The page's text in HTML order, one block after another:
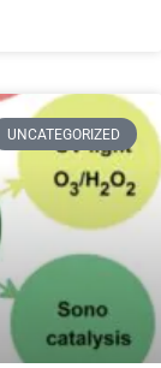
UNCATEGORIZED